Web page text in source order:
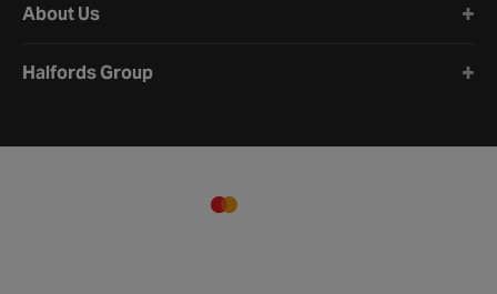
About Us
Halfords Group